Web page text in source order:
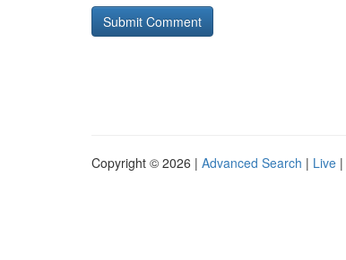
Copyright © 2026 | Advanced Search | Live |